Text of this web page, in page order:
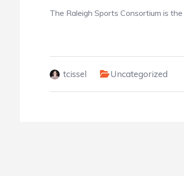
The Raleigh Sports Consortium is
tcissel Uncategorized